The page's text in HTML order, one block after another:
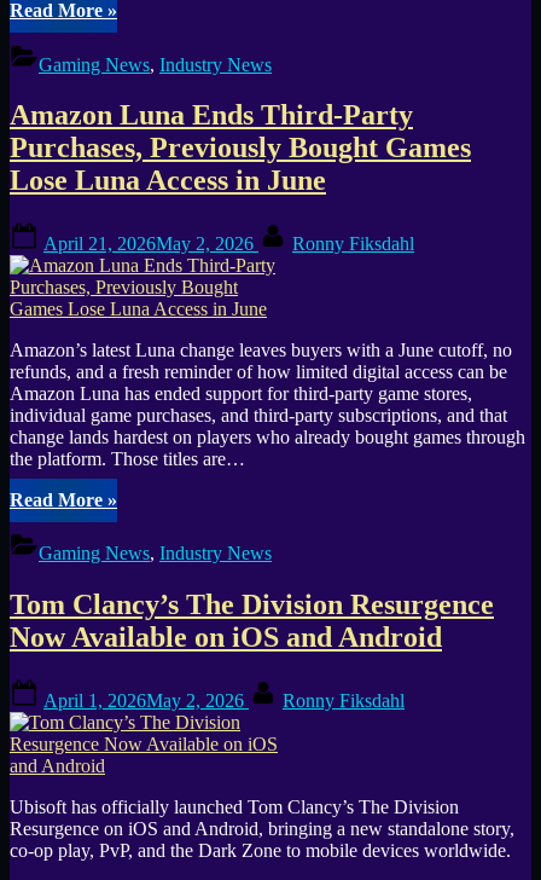
Read More“Assassin’s
Creed
Black
Flag
Sets
Sail
on
July
»
Gaming News, Industry News
Amazon Luna Ends Third-Party
Purchases, Previously Bought Games
Lose Luna Access in June
on
April 21, 2026May 2, 2026 Ronny Fiksdahl
Amazon’s latest Luna change leaves buyers with a June cutoff, no
refunds, and a fresh reminder of how limited digital access can be
Amazon Luna has ended support for third-party game stores,
individual game purchases, and third-party subscriptions, and that
change lands hardest on players who already bought games through
the platform. Those titles are…
Read More“Amazon
Luna
Ends
Third-
Purchases,
Previously
Bought
Lose
Luna
Access
in
June”
»
Gaming News, Industry News
Tom Clancy’s The Division Resurgence
Now Available on iOS and Android
on
April 1, 2026May 2, 2026 Ronny Fiksdahl
Ubisoft has officially launched Tom Clancy’s The Division
Resurgence on iOS and Android, bringing a new standalone story,
co-op play, PvP, and the Dark Zone to mobile devices worldwide.